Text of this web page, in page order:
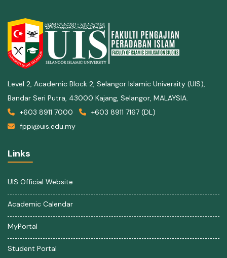
Level 2, Academic Block 2, Selangor Islamic University (UIS),
Bandar Seri Putra, 43000 Kajang, Selangor, MALAYSIA.
+603 8911 7000
+603 8911 7167 (DL)
fppi@uis.edu.my
Links
UIS Official Website
Academic Calendar
MyPortal
Student Portal